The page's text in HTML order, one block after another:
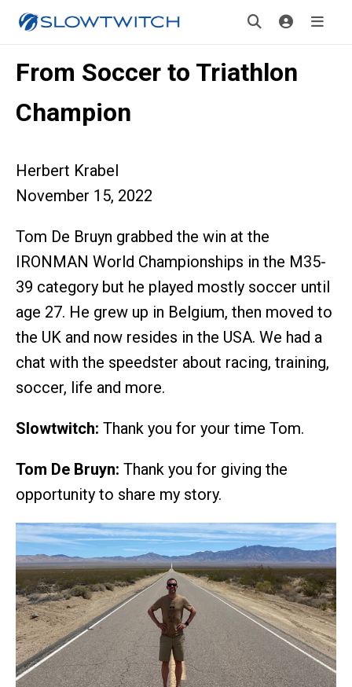
From Soccer to Triathlon
Champion
Herbert Krabel
November 15, 2022
Tom De Bruyn grabbed the win at the
IRONMAN World Championships in the M35-
39 category but he played mostly soccer until
age 27. He grew up in Belgium, then moved to
the UK and now resides in the USA. We had a
chat with the speedster about racing, training,
soccer, life and more.
Slowtwitch: Thank you for your time Tom.
Tom De Bruyn: Thank you for giving the
opportunity to share my story.